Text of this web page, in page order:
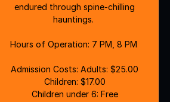
endured through spine-chilling
hauntings.
Hours of Operation: 7 PM, 8 PM
Admission Costs: Adults: $25.00
Children: $17.00
Children under 6: Free